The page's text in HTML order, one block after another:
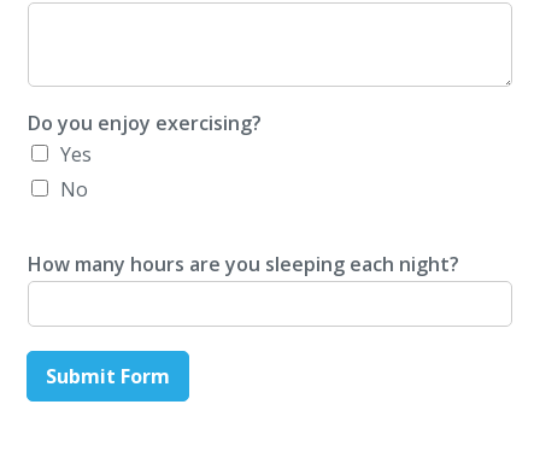
Do you enjoy exercising?
Yes
No
How many hours are you sleeping each night?
Submit Form